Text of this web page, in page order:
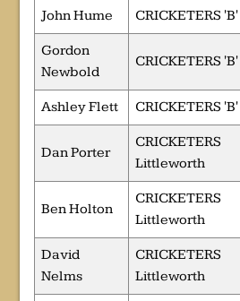
John Hume CRICKETERS 'B'
Gordon
Newbold
CRICKETERS 'B'
Ashley Flett CRICKETERS 'B'
Dan Porter
CRICKETERS
Littleworth
Ben Holton
CRICKETERS
Littleworth
David
Nelms
CRICKETERS
Littleworth